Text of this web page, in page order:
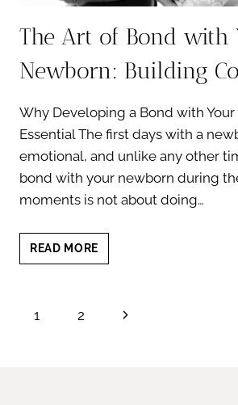
The Art of Bond with
Newborn: Building
Why Developing a Bond with
Essential The first days with a
emotional, and unlike any other
bond with your newborn during
moments is not about doing…
READ MORE
ART
WITH
Page
1 2
Next